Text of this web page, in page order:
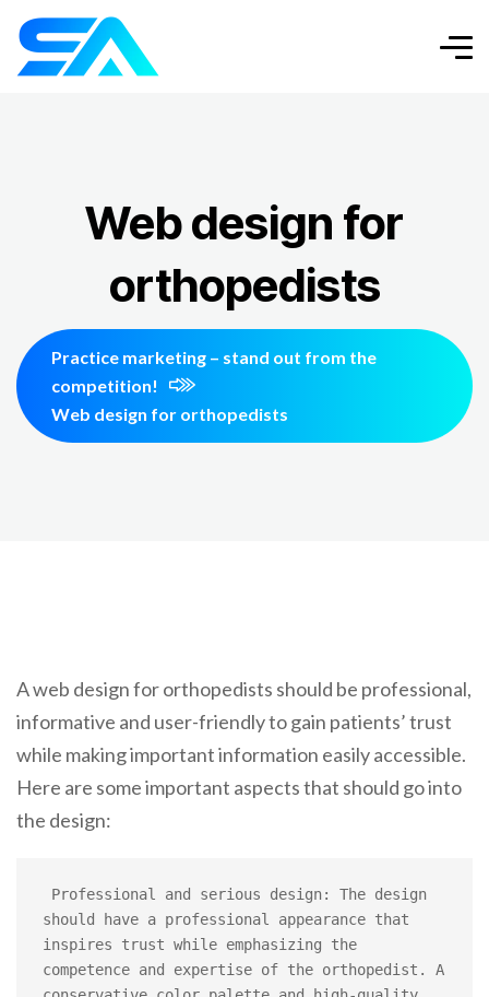
Web design for
orthopedists
Practice marketing – stand out from the
competition!
Web design for orthopedists
A web design for orthopedists should be professional,
informative and user-friendly to gain patients’ trust
while making important information easily accessible.
Here are some important aspects that should go into
the design:
should have a professional appearance that
inspires trust while emphasizing the
competence and expertise of the orthopedist. A